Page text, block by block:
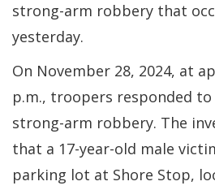
strong-arm robbery that
yesterday.
On November 28, 2024, at
p.m., troopers responded
strong-arm robbery. The
that a 17-year-old male
parking lot at Shore Stop,